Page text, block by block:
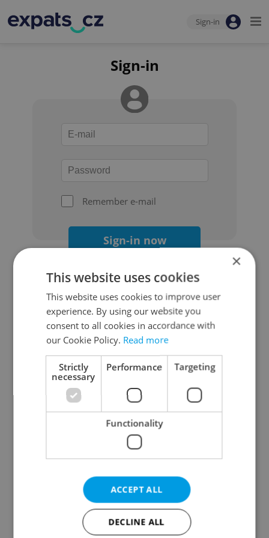
Sign-in
Sign-in
Remember e-mail
Sign-in now
Continue with Google
Continue with Apple
Continue with Seznam
Continue with Facebook
Create a new e-mail account
×
This website uses cookies
This website uses cookies to improve user
experience. By using our website you
consent to all cookies in accordance with
our Cookie Policy. Read more
Strictly
necessary
Performance Targeting
Functionality
ACCEPT ALL
DECLINE ALL